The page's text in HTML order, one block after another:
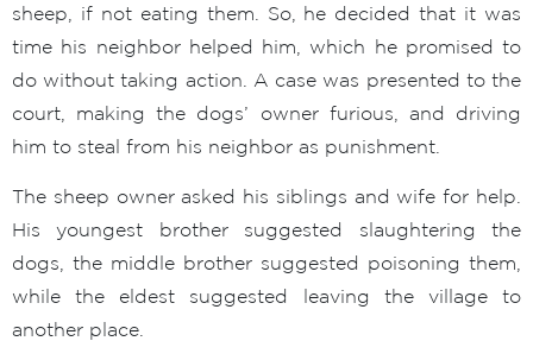
sheep, if not eating them. So, he decided that it was
time his neighbor helped him, which he promised to
do without taking action. A case was presented to the
court, making the dogs’ owner furious, and driving
him to steal from his neighbor as punishment.
The sheep owner asked his siblings and wife for help.
His youngest brother suggested slaughtering the
dogs, the middle brother suggested poisoning them,
while the eldest suggested leaving the village to
another place.